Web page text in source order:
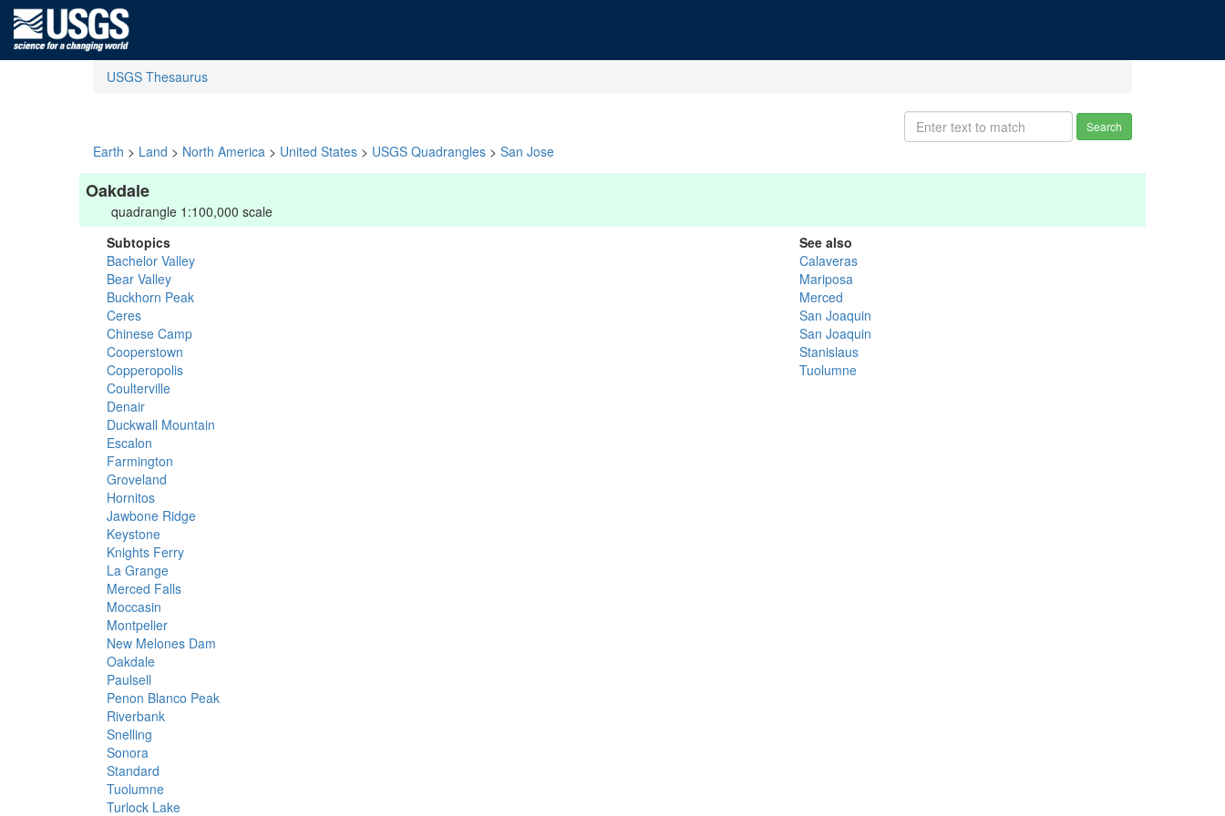
USGS Thesaurus
Search
Earth > Land > North America > United States > USGS Quadrangles > San Jose
Oakdale
quadrangle 1:100,000 scale
Subtopics
Bachelor Valley
Bear Valley
Buckhorn Peak
Ceres
Chinese Camp
Cooperstown
Copperopolis
Coulterville
Denair
Duckwall Mountain
Escalon
Farmington
Groveland
Hornitos
Jawbone Ridge
Keystone
Knights Ferry
La Grange
Merced Falls
Moccasin
Montpelier
New Melones Dam
Oakdale
Paulsell
Penon Blanco Peak
Riverbank
Snelling
Sonora
Standard
Tuolumne
Turlock Lake
See also
Calaveras
Mariposa
Merced
San Joaquin
San Joaquin
Stanislaus
Tuolumne